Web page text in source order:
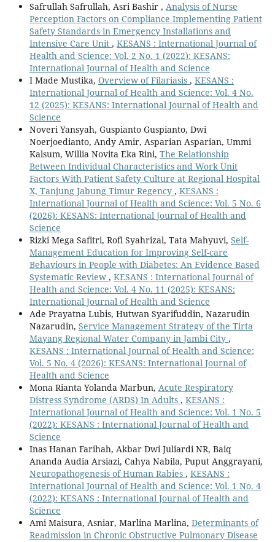
Safrullah Safrullah, Asri Bashir , Analysis of Nurse
Perception Factors on Compliance Implementing Patient
Safety Standards in Emergency Installations and
Intensive Care Unit , KESANS : International Journal of
Health and Science: Vol. 2 No. 1 (2022): KESANS:
International Journal of Health and Science
I Made Mustika, Overview of Filariasis , KESANS :
International Journal of Health and Science: Vol. 4 No.
12 (2025): KESANS: International Journal of Health and
Science
Noveri Yansyah, Guspianto Guspianto, Dwi
Noerjoedianto, Andy Amir, Asparian Asparian, Ummi
Kalsum, Willia Novita Eka Rini, The Relationship
Between Individual Characteristics and Work Unit
Factors With Patient Safety Culture at Regional Hospital
X, Tanjung Jabung Timur Regency , KESANS :
International Journal of Health and Science: Vol. 5 No. 6
(2026): KESANS: International Journal of Health and
Science
Rizki Mega Safitri, Rofi Syahrizal, Tata Mahyuvi, Self-
Management Education for Improving Self-care
Behaviours in People with Diabetes: An Evidence Based
Systematic Review , KESANS : International Journal of
Health and Science: Vol. 4 No. 11 (2025): KESANS:
International Journal of Health and Science
Ade Prayatna Lubis, Hutwan Syarifuddin, Nazarudin
Nazarudin, Service Management Strategy of the Tirta
Mayang Regional Water Company in Jambi City ,
KESANS : International Journal of Health and Science:
Vol. 5 No. 4 (2026): KESANS: International Journal of
Health and Science
Mona Rianta Yolanda Marbun, Acute Respiratory
Distress Syndrome (ARDS) In Adults , KESANS :
International Journal of Health and Science: Vol. 1 No. 5
(2022): KESANS : International Journal of Health and
Science
Inas Hanan Farihah, Akbar Dwi Juliardi NR, Baiq
Ananda Audia Arsiazi, Cahya Nabila, Puput Anggrayani,
Neuropathogenesis of Human Rabies , KESANS :
International Journal of Health and Science: Vol. 1 No. 4
(2022): KESANS : International Journal of Health and
Science
Ami Maisura, Asniar, Marlina Marlina, Determinants of
Readmission in Chronic Obstructive Pulmonary Disease